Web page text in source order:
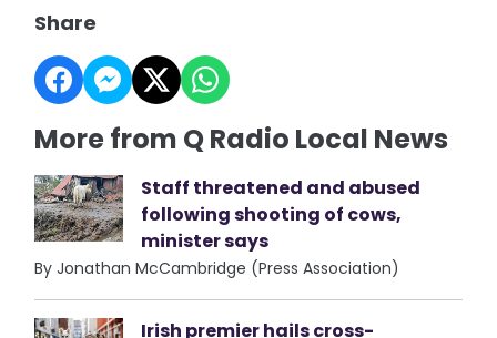
Share
More from Q Radio Local News
Staff threatened and abused
following shooting of cows,
minister says
By Jonathan McCambridge (Press Association)
Irish premier hails cross-